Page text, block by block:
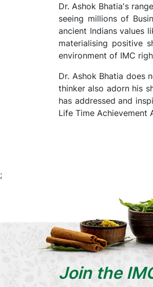
Dr. Ashok Bhatia's
seeing millions of
ancient Indians values
materialising positive
environment of IMC
Dr. Ashok Bhatia does
thinker also adorn his
has addressed and
Life Time Achievement
;
Join the